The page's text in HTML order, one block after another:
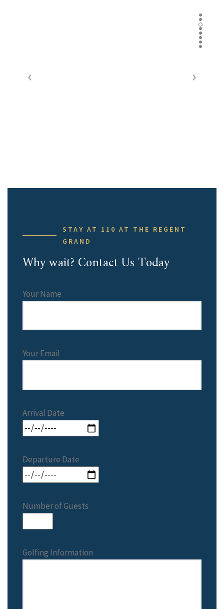
STAY AT 110 AT THE REGENT
GRAND
Why wait? Contact Us Today
Your Name
Your Email
Arrival Date
Departure Date
Number of Guests
Golfing Information